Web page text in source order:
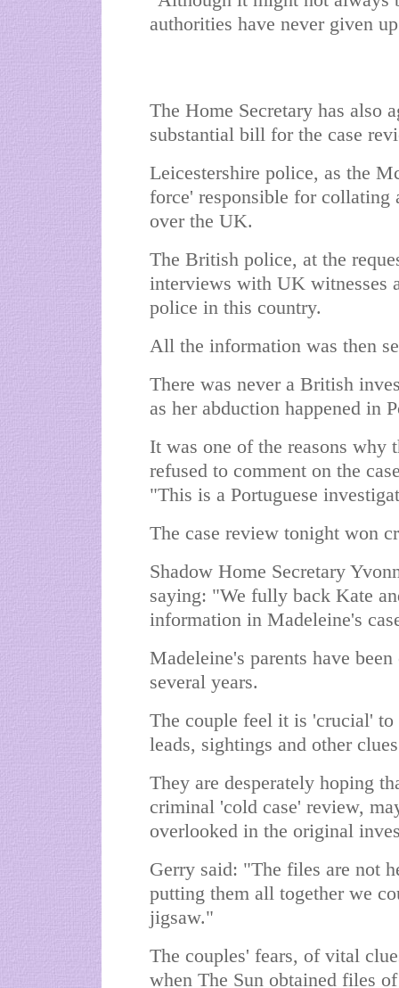
authorities have never given
The Home Secretary has also
substantial bill for the case
Leicestershire police, as the
force' responsible for
over the UK.
The British police, at the
interviews with UK witnesses
police in this country.
All the information was then
There was never a British
as her abduction happened in
It was one of the reasons why
refused to comment on the
"This is a Portuguese
The case review tonight won
Shadow Home Secretary
saying: "We fully back Kate
information in Madeleine's
Madeleine's parents have
several years.
The couple feel it is 'crucial'
leads, sightings and other
They are desperately hoping
criminal 'cold case' review,
overlooked in the original
Gerry said: "The files are not
putting them all together we
jigsaw."
The couples' fears, of vital
when The Sun obtained files